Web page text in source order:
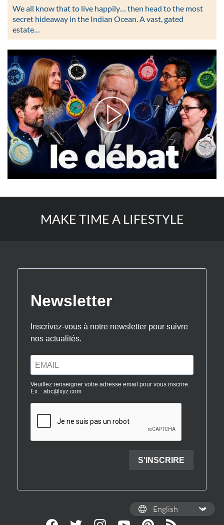
We all know that to live happily… then head to the most
secret hideaway in the Indian Ocean. A vast, gated
estate…
MAKE TIME A LIFESTYLE